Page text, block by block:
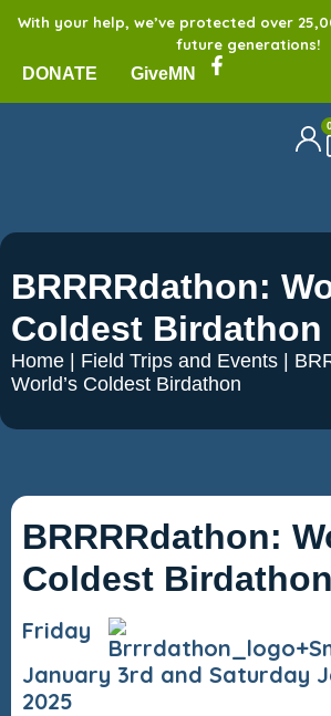
With your help, we’ve protected over
future generations!
DONATE GiveMN
BRRRRdathon:
Coldest Birdathon
Home Field Trips and Events
World’s Coldest Birdathon
BRRRRdathon:
Coldest Birdathon
Friday
January 3rd and Saturday
2025